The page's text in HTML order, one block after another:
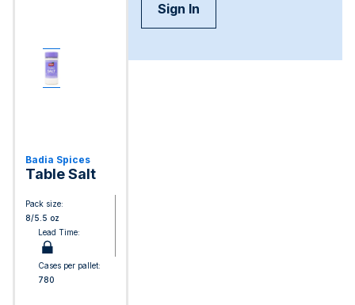
Badia Spices
Table Salt
Pack size:
8/5.5 oz
Lead Time:
Cases per pallet:
780
Sign In